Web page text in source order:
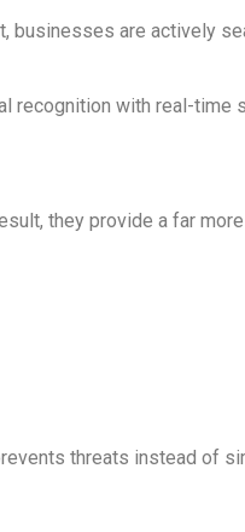
are actively
with real-time
they provide a far
threats instead of